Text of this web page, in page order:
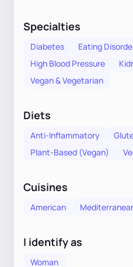
Specialties
Diabetes
Eating
High Blood Pressure
Vegan & Vegetarian
Diets
Anti-Inflammatory
Plant-Based (Vegan)
Cuisines
American
I identify as
Woman